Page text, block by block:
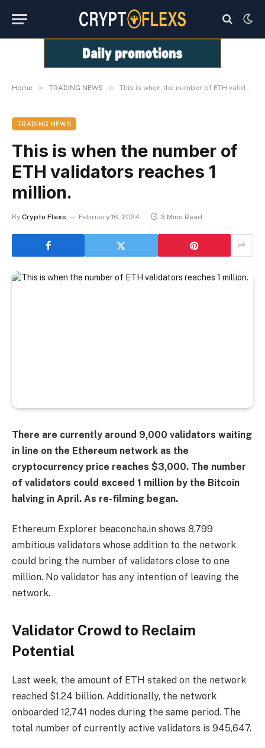
Home » TRADING NEWS » This is when the number of ETH validators reaches 1 million.
TRADING NEWS
This is when the number of
ETH validators reaches 1
million.
By Crypto Flexs February 16, 2024 3 Mins Read
There are currently around 9,000 validators waiting
in line on the Ethereum network as the
cryptocurrency price reaches $3,000. The number
of validators could exceed 1 million by the Bitcoin
halving in April. As re-filming began.
Ethereum Explorer beaconcha.in shows 8,799
ambitious validators whose addition to the network
could bring the number of validators close to one
million. No validator has any intention of leaving the
network.
Validator Crowd to Reclaim
Potential
Last week, the amount of ETH staked on the network
reached $1.24 billion. Additionally, the network
onboarded 12,741 nodes during the same period. The
total number of currently active validators is 945,647.